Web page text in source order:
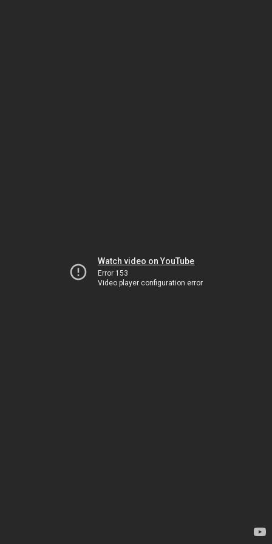
Watch video on YouTube
Error 153
Video player configuration error